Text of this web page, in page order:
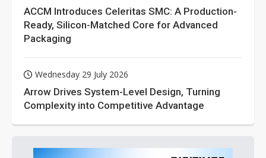
ACCM Introduces Celeritas SMC: A Production-
Ready, Silicon-Matched Core for Advanced
Packaging
Wednesday 29 July 2026
Arrow Drives System-Level Design, Turning
Complexity into Competitive Advantage